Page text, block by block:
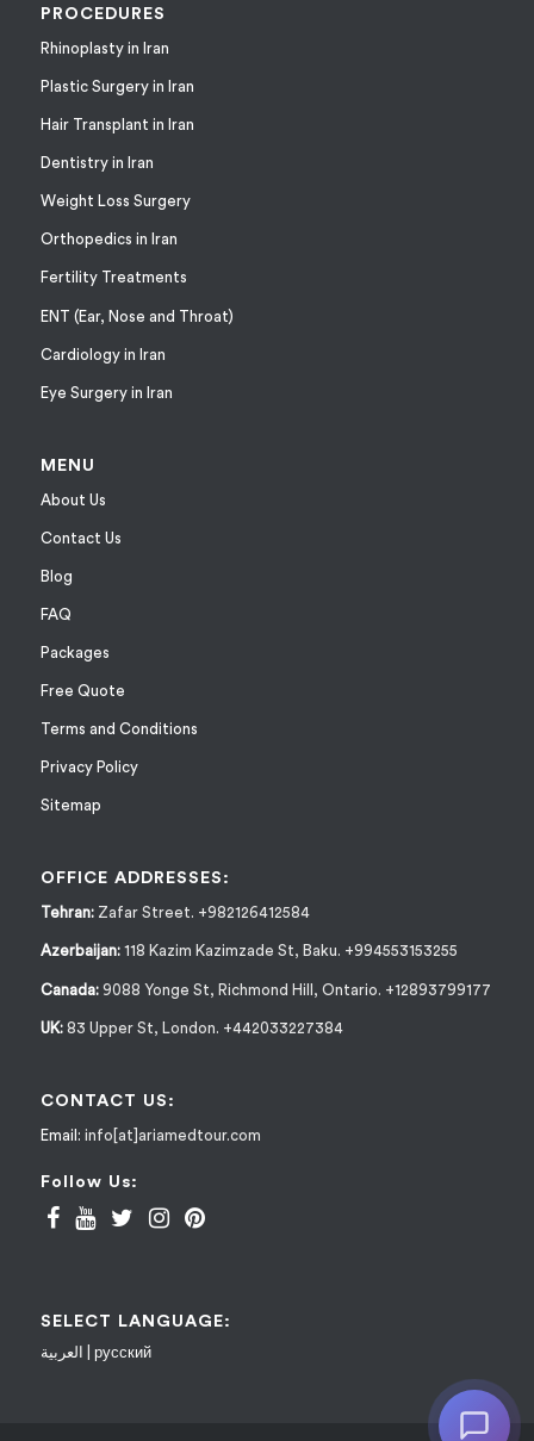
PROCEDURES
Rhinoplasty in Iran
Plastic Surgery in Iran
Hair Transplant in Iran
Dentistry in Iran
Weight Loss Surgery
Orthopedics in Iran
Fertility Treatments
ENT (Ear, Nose and Throat)
Cardiology in Iran
Eye Surgery in Iran
MENU
About Us
Contact Us
Blog
FAQ
Packages
Free Quote
Terms and Conditions
Privacy Policy
Sitemap
OFFICE ADDRESSES:
Tehran:Zafar Street. +982126412584
Azerbaijan: 118 Kazim Kazimzade St, Baku. +994553153255
Canada:9088 Yonge St, Richmond Hill, Ontario. +12893799177
UK:83 Upper St, London. +442033227384
CONTACT US:
Email: info[at]ariamedtour.com
Follow Us:
SELECT LANGUAGE:
العربية русский